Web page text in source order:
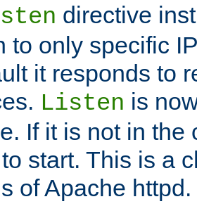
directive
to only specific
it responds to
Listen is
If it is not in the
start. This is a
of Apache httpd.